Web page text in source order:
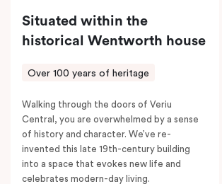
Situated within the
historical Wentworth house
Over 100 years of heritage
Walking through the doors of Veriu
Central, you are overwhelmed by a sense
of history and character. We’ve re-
invented this late 19th-century building
into a space that evokes new life and
celebrates modern-day living.